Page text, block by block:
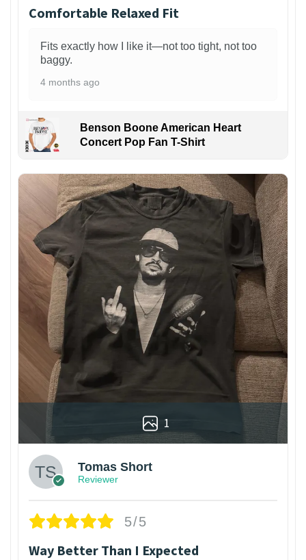
Comfortable Relaxed Fit
Fits exactly how I like it—not too tight, not too
baggy.
4 months ago
Benson Boone American Heart
Concert Pop Fan T-Shirt
1
Tomas Short
Reviewer
5/5
Way Better Than I Expected